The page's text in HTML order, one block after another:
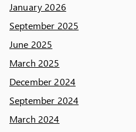
January 2026
September 2025
June 2025
March 2025
December 2024
September 2024
March 2024